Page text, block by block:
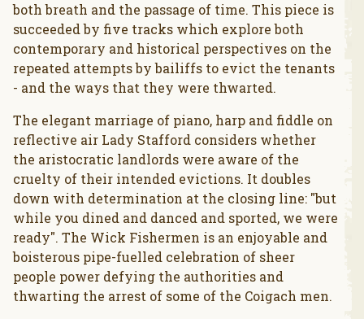
both breath and the passage of time. This piece is
succeeded by five tracks which explore both
contemporary and historical perspectives on the
repeated attempts by bailiffs to evict the tenants
- and the ways that they were thwarted.
The elegant marriage of piano, harp and fiddle on
reflective air Lady Stafford considers whether
the aristocratic landlords were aware of the
cruelty of their intended evictions. It doubles
down with determination at the closing line: "but
while you dined and danced and sported, we were
ready". The Wick Fishermen is an enjoyable and
boisterous pipe-fuelled celebration of sheer
people power defying the authorities and
thwarting the arrest of some of the Coigach men.